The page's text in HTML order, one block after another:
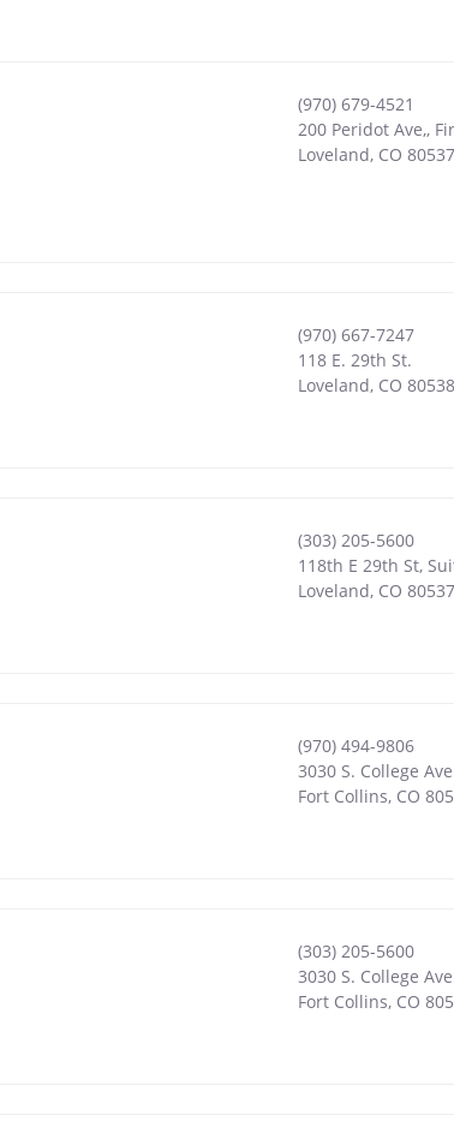
(970) 679-4521
200 Peridot Ave,,
Loveland, CO 80537
(970) 667-7247
118 E. 29th St.
Loveland, CO 80538
(303) 205-5600
118th E 29th St,
Loveland, CO 80537
(970) 494-9806
3030 S. College
Fort Collins, CO
(303) 205-5600
3030 S. College
Fort Collins, CO